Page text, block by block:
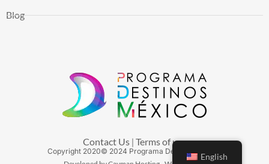
Blog
Contact Us| Terms of use
Copyright 2020© 2024 Programa Destinos México
English